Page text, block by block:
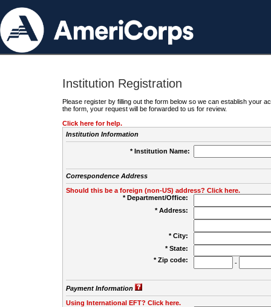
Institution Registration
Please register by filling out the form below so we can establish your
the form, your request will be forwarded to us for review.
Click here for help.
Institution Information
* Institution Name:
Correspondence Address
Should this be a foreign (non-US) address? Click here.
* Department/Office:
* Address:
* City:
* State:
* Zip code:
-
Payment Information
Using International EFT? Click here.